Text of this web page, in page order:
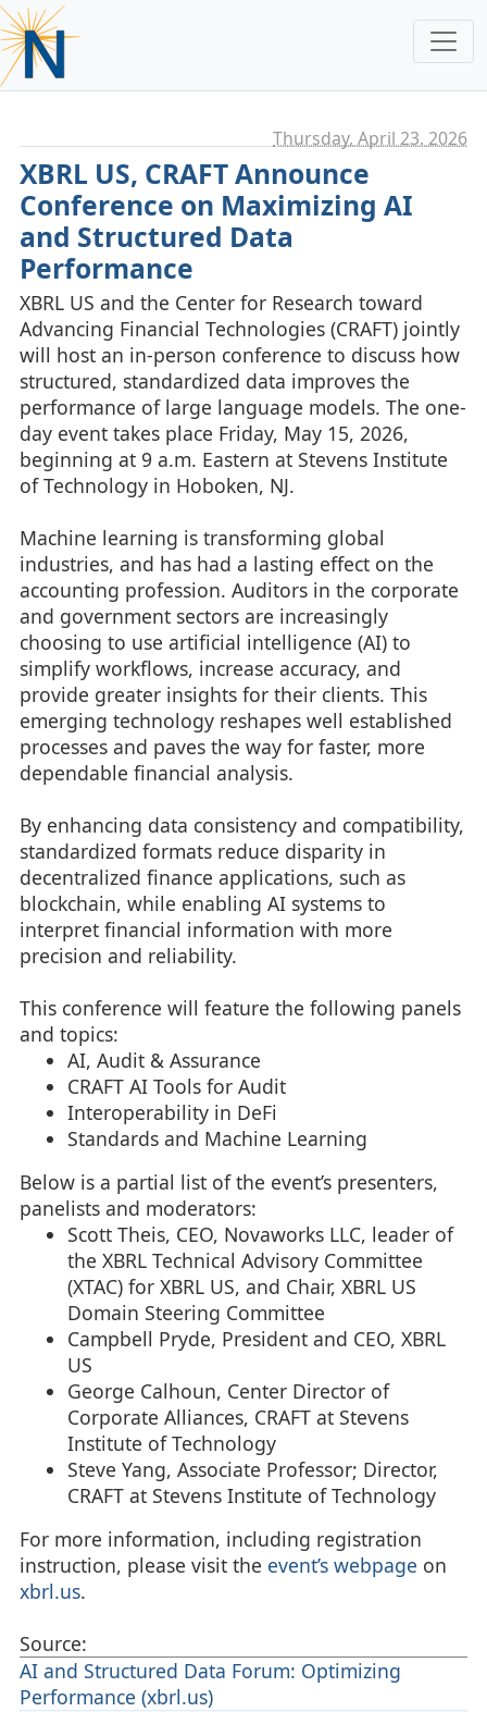
Thursday, April 23. 2026
XBRL US, CRAFT Announce
Conference on Maximizing AI
and Structured Data
Performance
XBRL US and the Center for Research toward
Advancing Financial Technologies (CRAFT) jointly
will host an in-person conference to discuss how
structured, standardized data improves the
performance of large language models. The one-
day event takes place Friday, May 15, 2026,
beginning at 9 a.m. Eastern at Stevens Institute
of Technology in Hoboken, NJ.
Machine learning is transforming global
industries, and has had a lasting effect on the
accounting profession. Auditors in the corporate
and government sectors are increasingly
choosing to use artificial intelligence (AI) to
simplify workflows, increase accuracy, and
provide greater insights for their clients. This
emerging technology reshapes well established
processes and paves the way for faster, more
dependable financial analysis.
By enhancing data consistency and compatibility,
standardized formats reduce disparity in
decentralized finance applications, such as
blockchain, while enabling AI systems to
interpret financial information with more
precision and reliability.
This conference will feature the following panels
and topics:
AI, Audit & Assurance
CRAFT AI Tools for Audit
Interoperability in DeFi
Standards and Machine Learning
Below is a partial list of the event’s presenters,
panelists and moderators:
Scott Theis, CEO, Novaworks LLC, leader of
the XBRL Technical Advisory Committee
(XTAC) for XBRL US, and Chair, XBRL US
Domain Steering Committee
Campbell Pryde, President and CEO, XBRL
US
George Calhoun, Center Director of
Corporate Alliances, CRAFT at Stevens
Institute of Technology
Steve Yang, Associate Professor; Director,
CRAFT at Stevens Institute of Technology
For more information, including registration
instruction, please visit the event’s webpage on
xbrl.us.
Source:
AI and Structured Data Forum: Optimizing
Performance (xbrl.us)